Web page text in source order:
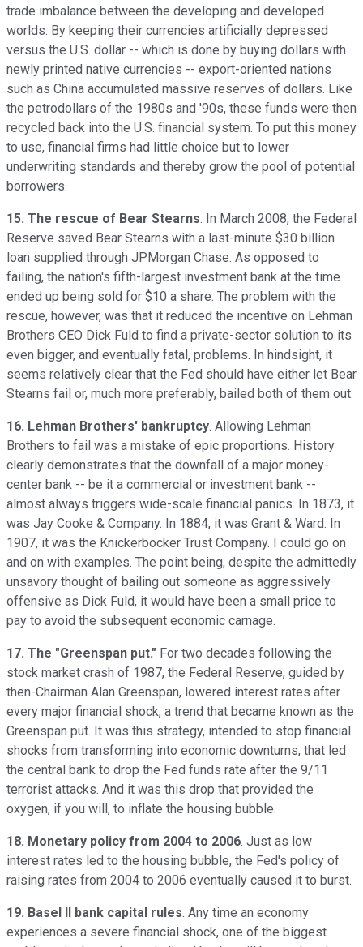
trade imbalance between the developing and developed
worlds. By keeping their currencies artificially depressed
versus the U.S. dollar -- which is done by buying dollars with
newly printed native currencies -- export-oriented nations
such as China accumulated massive reserves of dollars. Like
the petrodollars of the 1980s and '90s, these funds were then
recycled back into the U.S. financial system. To put this money
to use, financial firms had little choice but to lower
underwriting standards and thereby grow the pool of potential
borrowers.
15. The rescue of Bear Stearns. In March 2008, the Federal
Reserve saved Bear Stearns with a last-minute $30 billion
loan supplied through JPMorgan Chase. As opposed to
failing, the nation's fifth-largest investment bank at the time
ended up being sold for $10 a share. The problem with the
rescue, however, was that it reduced the incentive on Lehman
Brothers CEO Dick Fuld to find a private-sector solution to its
even bigger, and eventually fatal, problems. In hindsight, it
seems relatively clear that the Fed should have either let Bear
Stearns fail or, much more preferably, bailed both of them out.
16. Lehman Brothers' bankruptcy. Allowing Lehman
Brothers to fail was a mistake of epic proportions. History
clearly demonstrates that the downfall of a major money-
center bank -- be it a commercial or investment bank --
almost always triggers wide-scale financial panics. In 1873, it
was Jay Cooke & Company. In 1884, it was Grant & Ward. In
1907, it was the Knickerbocker Trust Company. I could go on
and on with examples. The point being, despite the admittedly
unsavory thought of bailing out someone as aggressively
offensive as Dick Fuld, it would have been a small price to
pay to avoid the subsequent economic carnage.
17. The "Greenspan put." For two decades following the
stock market crash of 1987, the Federal Reserve, guided by
then-Chairman Alan Greenspan, lowered interest rates after
every major financial shock, a trend that became known as the
Greenspan put. It was this strategy, intended to stop financial
shocks from transforming into economic downturns, that led
the central bank to drop the Fed funds rate after the 9/11
terrorist attacks. And it was this drop that provided the
oxygen, if you will, to inflate the housing bubble.
18. Monetary policy from 2004 to 2006. Just as low
interest rates led to the housing bubble, the Fed's policy of
raising rates from 2004 to 2006 eventually caused it to burst.
19. Basel II bank capital rules. Any time an economy
experiences a severe financial shock, one of the biggest